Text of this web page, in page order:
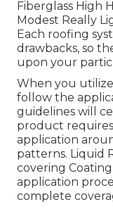
Fiberglass High
Modest Really
Each roofing
drawbacks, so
upon your
When you
follow the
guidelines will
product
application
patterns. Liquid
covering
application
complete